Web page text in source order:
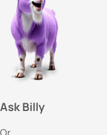
Ask Billy
Or